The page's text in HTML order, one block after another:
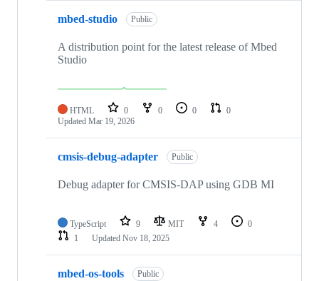
mbed-studio Public
A distribution point for the latest release of Mbed
Studio
HTML 0 0 0
0
Updated Mar 19, 2026
cmsis-debug-adapter Public
Debug adapter for CMSIS-DAP using GDB MI
TypeScript 9 MIT 4
0
1
Updated Nov 18, 2025
mbed-os-tools Public